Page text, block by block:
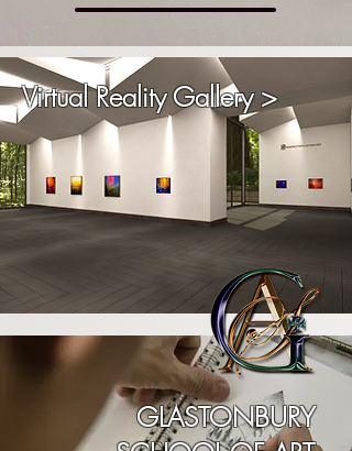
Virtual Reality Gallery >
GLASTONBURY